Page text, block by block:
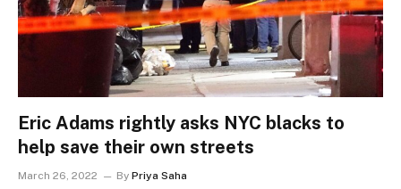
Eric Adams rightly asks NYC blacks to
help save their own streets
March 26, 2022 By Priya Saha